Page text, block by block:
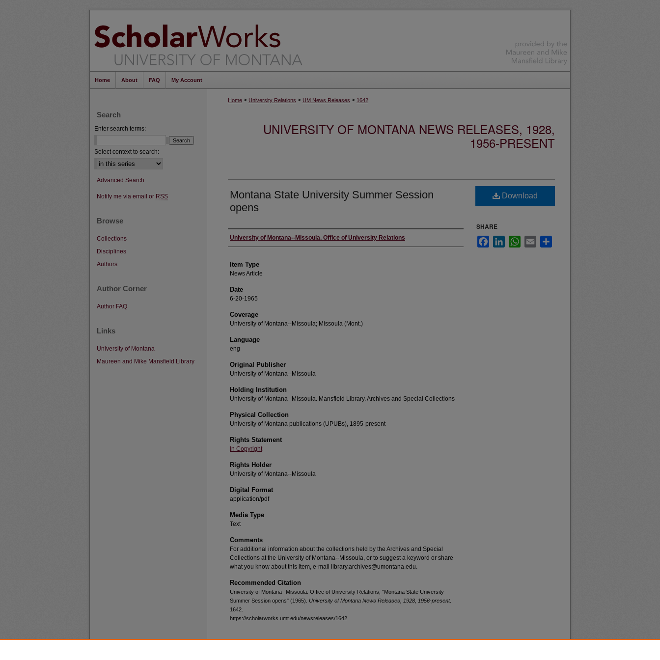
Home About FAQ My Account
Home > University Relations > UM News Releases > 1642
UNIVERSITY OF MONTANA NEWS RELEASES, 1928,
1956-PRESENT
Montana State University Summer Session
opens
Author
University of Montana--Missoula. Office of University Relations
Item Type
News Article
Date
6-20-1965
Coverage
University of Montana--Missoula; Missoula (Mont.)
Language
eng
Original Publisher
University of Montana--Missoula
Holding Institution
University of Montana--Missoula. Mansfield Library. Archives and Special Collections
Physical Collection
University of Montana publications (UPUBs), 1895-present
Rights Statement
In Copyright
Rights Holder
University of Montana--Missoula
Digital Format
application/pdf
Media Type
Text
Comments
For additional information about the collections held by the Archives and Special
Collections at the University of Montana--Missoula, or to suggest a keyword or share
what you know about this item, e-mail library.archives@umontana.edu.
Recommended Citation
University of Montana--Missoula. Office of University Relations, "Montana State University
Summer Session opens" (1965). University of Montana News Releases, 1928, 1956-present.
1642.
https://scholarworks.umt.edu/newsreleases/1642
Download
SHARE
FacebookLinkedInWhatsApp
Email
Search
Enter search terms:
Select context to search:
Advanced Search
Notify me via email or RSS
Browse
Collections
Disciplines
Authors
Author Corner
Author FAQ
Links
University of Montana
Maureen and Mike Mansfield Library